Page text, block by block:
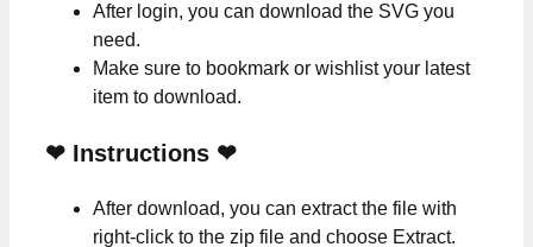
After login, you can download the SVG you
need.
Make sure to bookmark or wishlist your latest
item to download.
❤ Instructions ❤
After download, you can extract the file with
right-click to the zip file and choose Extract.